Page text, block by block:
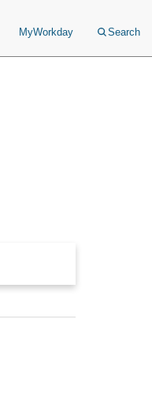
MyWorkday Search